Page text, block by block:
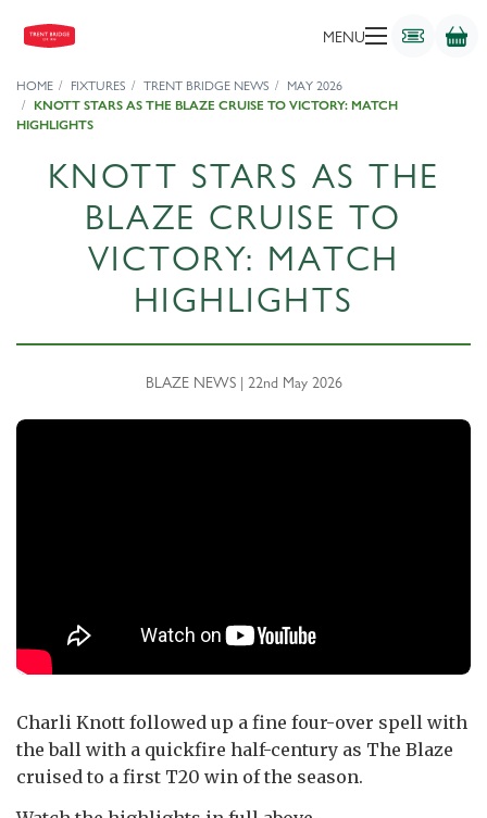
MENU
HOME FIXTURES TRENT BRIDGE NEWS
MAY 2026
KNOTT STARS AS THE BLAZE CRUISE TO VICTORY: MATCH
HIGHLIGHTS
KNOTT STARS AS THE
BLAZE CRUISE TO
VICTORY: MATCH
HIGHLIGHTS
BLAZE NEWS | 22nd May 2026
Charli Knott followed up a fine four-over spell with
the ball with a quickfire half-century as The Blaze
cruised to a first T20 win of the season.